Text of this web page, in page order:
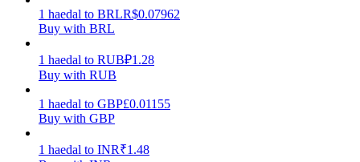
Trading strategies
Learn how to stay profitable
1 haedal to BRLR$0.07962
Buy with BRL
1 haedal to RUB₽1.28
Buy with RUB
1 haedal to GBP£0.01155
Buy with GBP
1 haedal to INR₹1.48